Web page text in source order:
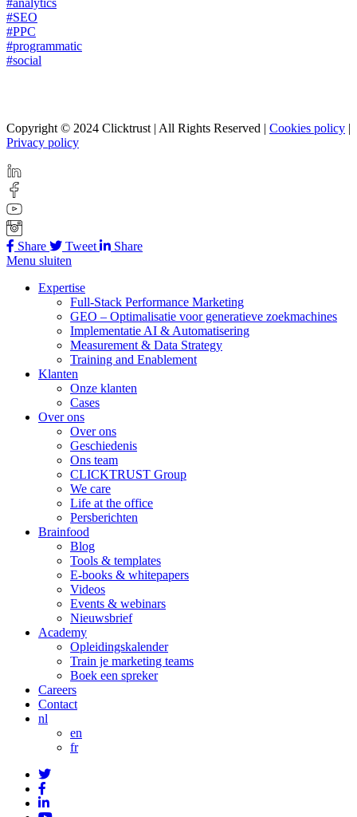
#analytics
#SEO
#PPC
#programmatic
#social
Copyright © 2024 Clicktrust | All Rights Reserved | Cookies policy
Privacy policy
Share Tweet
Share
Menu sluiten
Expertise
Full-Stack Performance Marketing
GEO – Optimalisatie voor generatieve zoekmachines
Implementatie AI & Automatisering
Measurement & Data Strategy
Training and Enablement
Klanten
Onze klanten
Cases
Over ons
Over ons
Geschiedenis
Ons team
CLICKTRUST Group
We care
Life at the office
Persberichten
Brainfood
Blog
Tools & templates
E-books & whitepapers
Videos
Events & webinars
Nieuwsbrief
Academy
Opleidingskalender
Train je marketing teams
Boek een spreker
Careers
Contact
nl
en
fr